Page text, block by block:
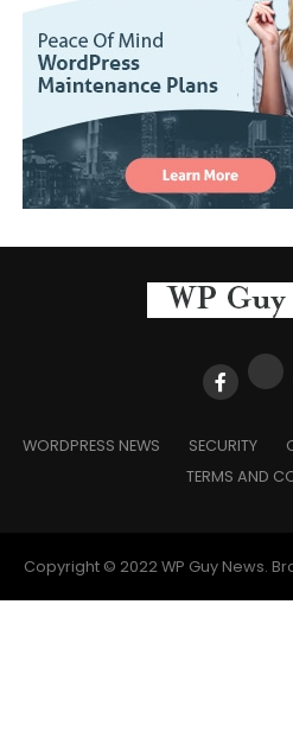
WORDPRESS NEWS SECURITY
TERMS AND
Copyright © 2022 WP Guy News.